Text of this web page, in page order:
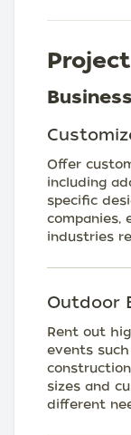
Business
Offer
including
specific
companies,
industries
Outdoor
Rent out
events
sizes and
different